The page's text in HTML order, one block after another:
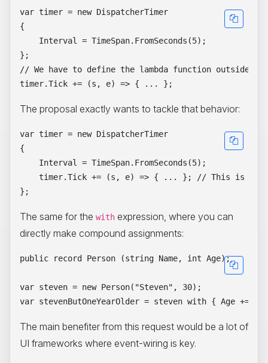
var timer = new DispatcherTimer
{
    Interval = TimeSpan.FromSeconds(5);
};
// We have to define the lambda function outside
The proposal exactly wants to tackle that behavior:
var timer = new DispatcherTimer
{
    Interval = TimeSpan.FromSeconds(5);
timer.Tick += (s, e) => { ... }; // This is now
The same for the with expression, where you can
directly make compound assignments:
public record Person (string Name, int Age);
var steven = new Person("Steven", 30);
The main benefiter from this request would be a lot of
UI frameworks where event-wiring is key.